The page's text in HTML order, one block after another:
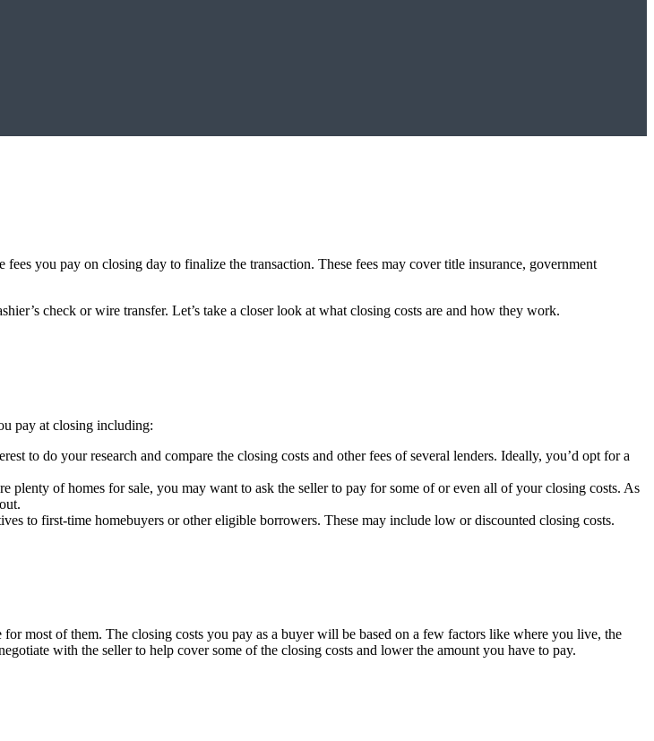
you pay on closing day to finalize the transaction. These fees may cover title insurance, government
check or wire transfer. Let’s take a closer look at what closing costs are and how they work.
pay at closing including:
to do your research and compare the closing costs and other fees of several lenders. Ideally, you’d opt for a
plenty of homes for sale, you may want to ask the seller to pay for some of or even all of your closing costs. As
to first-time homebuyers or other eligible borrowers. These may include low or discounted closing costs.
most of them. The closing costs you pay as a buyer will be based on a few factors like where you live, the
with the seller to help cover some of the closing costs and lower the amount you have to pay.